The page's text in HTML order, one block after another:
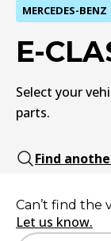
MERCEDES-BENZ
E-
Select your
parts.
Find
Can’t find the
Let us know.